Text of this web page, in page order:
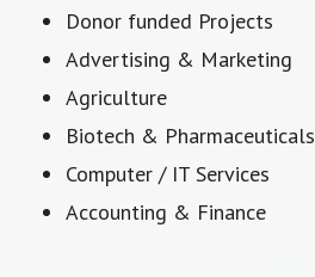
Donor funded Projects
Advertising & Marketing
Agriculture
Biotech & Pharmaceuticals
Computer / IT Services
Accounting & Finance